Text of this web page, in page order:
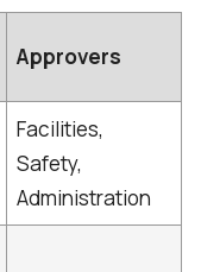
Approvers
Facilities,
Safety,
Administration